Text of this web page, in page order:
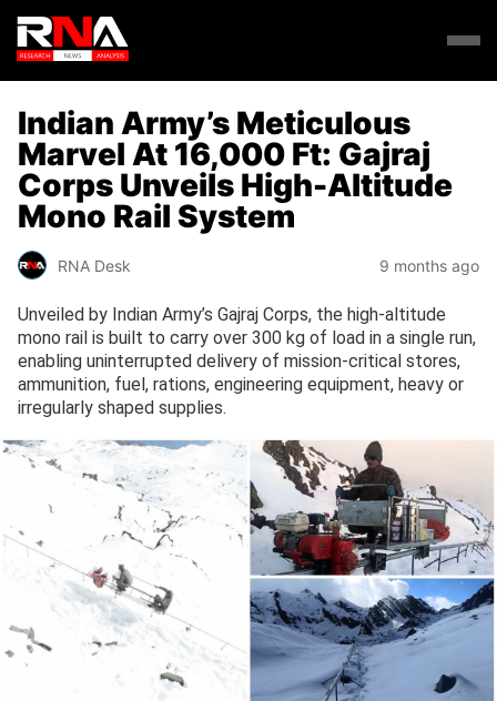
Indian Army’s Meticulous
Marvel At 16,000 Ft: Gajraj
Corps Unveils High-Altitude
Mono Rail System
RNA Desk 9 months ago
Unveiled by Indian Army’s Gajraj Corps, the high-altitude
mono rail is built to carry over 300 kg of load in a single run,
enabling uninterrupted delivery of mission-critical stores,
ammunition, fuel, rations, engineering equipment, heavy or
irregularly shaped supplies.